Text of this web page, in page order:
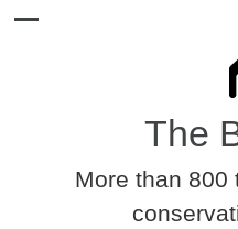
The
More than 800